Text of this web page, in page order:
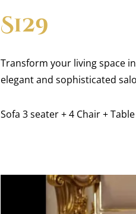
S129
Transform your living space
elegant and sophisticated
Sofa 3 seater + 4 Chair +